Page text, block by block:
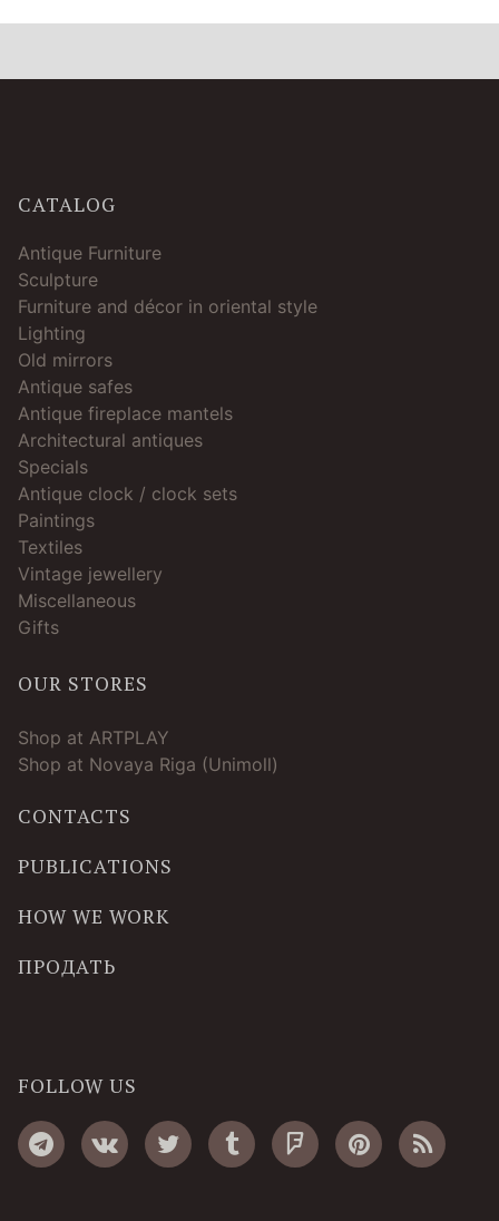
CATALOG
Antique Furniture
Sculpture
Furniture and décor in oriental style
Lighting
Old mirrors
Antique safes
Antique fireplace mantels
Architectural antiques
Specials
Antique clock / clock sets
Paintings
Textiles
Vintage jewellery
Miscellaneous
Gifts
OUR STORES
Shop at ARTPLAY
Shop at Novaya Riga (Unimoll)
CONTACTS
PUBLICATIONS
HOW WE WORK
ПРОДАТЬ
FOLLOW US